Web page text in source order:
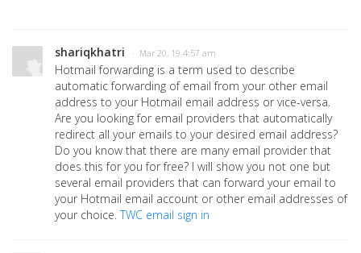
shariqkhatri · Mar 20, 19 4:57 am
Hotmail forwarding is a term used to describe
automatic forwarding of email from your other email
address to your Hotmail email address or vice-versa.
Are you looking for email providers that automatically
redirect all your emails to your desired email address?
Do you know that there are many email provider that
does this for you for free? I will show you not one but
several email providers that can forward your email to
your Hotmail email account or other email addresses of
your choice.TWC email sign in